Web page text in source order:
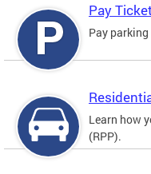
Pay
Pay
Learn how
(RPP).